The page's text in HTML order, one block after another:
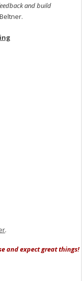
and build
.
and expect great things!